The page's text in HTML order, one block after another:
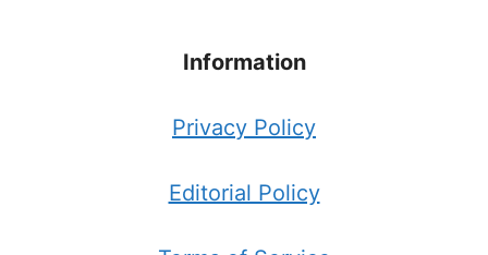
Information
Privacy Policy
Editorial Policy